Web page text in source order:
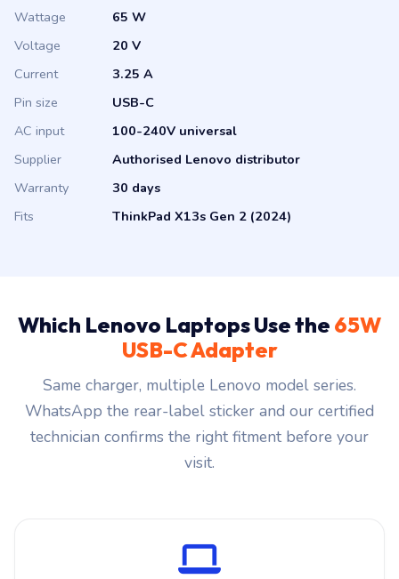
Wattage
65 W
Voltage
20 V
Current
3.25 A
Pin size
USB-C
AC input
100-240V universal
Supplier
Authorised Lenovo distributor
Warranty
30 days
Fits
ThinkPad X13s Gen 2 (2024)
Which Lenovo Laptops Use the 65W
USB-C Adapter
Same charger, multiple Lenovo model series.
WhatsApp the rear-label sticker and our certified
technician confirms the right fitment before your
visit.